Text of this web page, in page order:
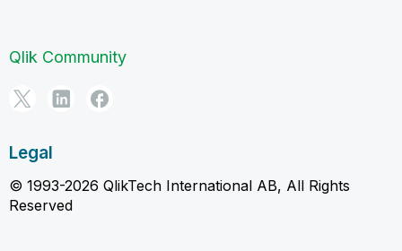
Qlik Community
Legal
© 1993-2026 QlikTech International AB, All Rights
Reserved